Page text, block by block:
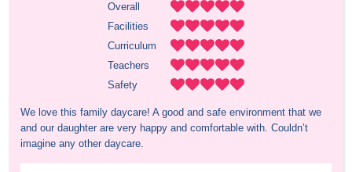
Overall
Facilities
Curriculum
Teachers
Safety
We love this family daycare! A good and safe environment that we
and our daughter are very happy and comfortable with. Couldn’t
imagine any other daycare.